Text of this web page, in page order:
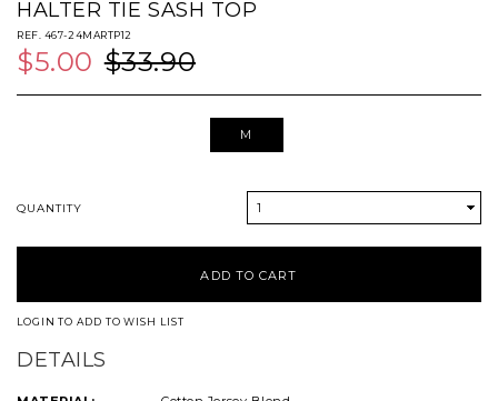
HALTER TIE SASH TOP
REF. 467-24MARTP12
$33.90
$5.00
M
QUANTITY 1
LOGIN TO ADD TO WISH LIST
DETAILS